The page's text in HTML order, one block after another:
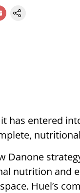
has entered
Danone
nutrition and
Huel’s